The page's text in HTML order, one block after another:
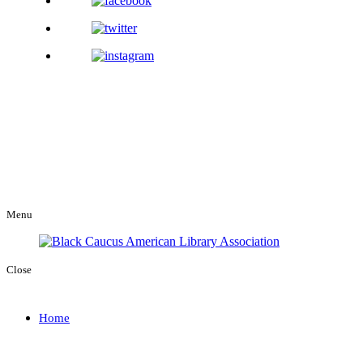
Menu
Close
Home